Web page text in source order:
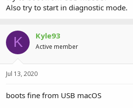
Also try to start in diagnostic mode.
K Kyle93
Active member
Jul 13, 2020
boots fine from USB macOS